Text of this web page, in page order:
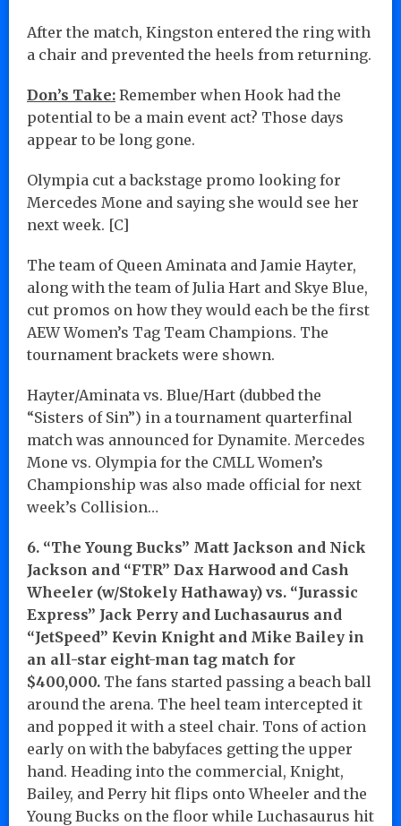
After the match, Kingston entered the ring with
a chair and prevented the heels from returning.
Don’s Take: Remember when Hook had the
potential to be a main event act? Those days
appear to be long gone.
Olympia cut a backstage promo looking for
Mercedes Mone and saying she would see her
next week. [C]
The team of Queen Aminata and Jamie Hayter,
along with the team of Julia Hart and Skye Blue,
cut promos on how they would each be the first
AEW Women’s Tag Team Champions. The
tournament brackets were shown.
Hayter/Aminata vs. Blue/Hart (dubbed the
“Sisters of Sin”) in a tournament quarterfinal
match was announced for Dynamite. Mercedes
Mone vs. Olympia for the CMLL Women’s
Championship was also made official for next
week’s Collision…
6. “The Young Bucks” Matt Jackson and Nick
Jackson and “FTR” Dax Harwood and Cash
Wheeler (w/Stokely Hathaway) vs. “Jurassic
Express” Jack Perry and Luchasaurus and
“JetSpeed” Kevin Knight and Mike Bailey in
an all-star eight-man tag match for
$400,000. The fans started passing a beach ball
around the arena. The heel team intercepted it
and popped it with a steel chair. Tons of action
early on with the babyfaces getting the upper
hand. Heading into the commercial, Knight,
Bailey, and Perry hit flips onto Wheeler and the
Young Bucks on the floor while Luchasaurus hit